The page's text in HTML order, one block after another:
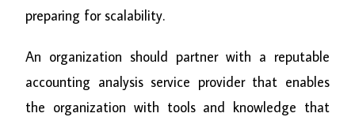
preparing for scalability.
An organization should partner with a reputable
accounting analysis service provider that enables
the organization with tools and knowledge that